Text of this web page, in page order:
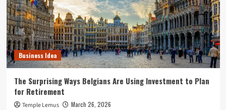
Business Idea
The Surprising Ways Belgians Are Using Investment to Plan
for Retirement
Temple Lemus March 26, 2026